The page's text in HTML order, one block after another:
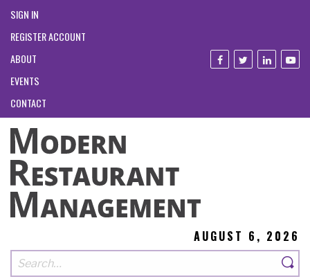
SIGN IN
REGISTER ACCOUNT
ABOUT
EVENTS
CONTACT
AUGUST 6, 2026